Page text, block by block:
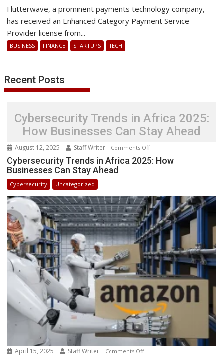
Payment
Services
Flutterwave, a prominent payments technology company,
has received an Enhanced Category Payment Service
Provider license from...
BUSINESS FINANCE STARTUPS TECH
Recent Posts
Cybersecurity Trends in Africa 2025:
How Businesses Can Stay Ahead
August 12, 2025 Staff Writer Comments Offon
Cybersecurity
2025:
How
Businesses
Can
Stay
Ahead
Cybersecurity Trends in Africa 2025: How
Businesses Can Stay Ahead
Cybersecurity Uncategorized
April 15, 2025 Staff Writer Comments Offon